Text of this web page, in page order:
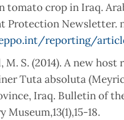
tomato crop in Iraq.
Protection Newsletter.
reporting/
M. S. (2014). A new host
Tuta absoluta
Iraq. Bulletin of